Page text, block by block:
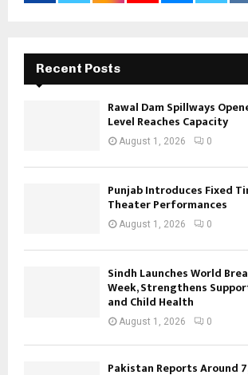
Recent Posts
Rawal Dam Spillways
Level Reaches Capacity
August 1, 2026 0
Punjab Introduces Fixed
Theater Performances
August 1, 2026 0
Sindh Launches World
Week, Strengthens
and Child Health
August 1, 2026 0
Pakistan Reports Around